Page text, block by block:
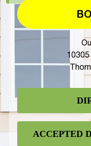
ACCEPTED